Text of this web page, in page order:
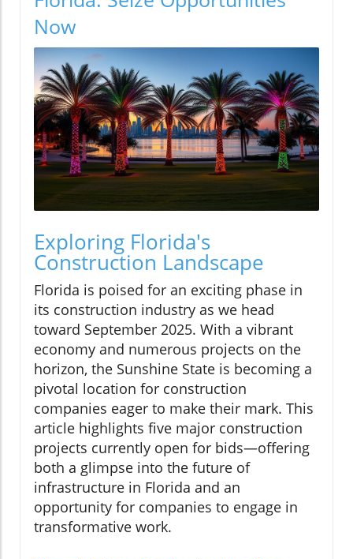
Now
Exploring Florida's
Construction Landscape
Florida is poised for an exciting phase in
its construction industry as we head
toward September 2025. With a vibrant
economy and numerous projects on the
horizon, the Sunshine State is becoming a
pivotal location for construction
companies eager to make their mark. This
article highlights five major construction
projects currently open for bids—offering
both a glimpse into the future of
infrastructure in Florida and an
opportunity for companies to engage in
transformative work.